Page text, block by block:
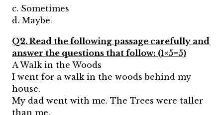
c. Sometimes
d. Maybe
Q2. Read the following passage carefully and
answer the questions that follow: (1×5=5)
A Walk in the Woods
I went for a walk in the woods behind my
house.
My dad went with me. The Trees were taller
than me.